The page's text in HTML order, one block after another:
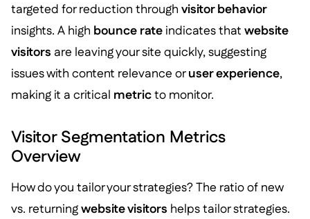
targeted for reduction through visitor behavior
insights. A high bounce rateindicates that website
visitors are leaving your site quickly, suggesting
issues with content relevance oruser experience,
making it a critical metricto monitor.
Visitor Segmentation Metrics
Overview
How do you tailor your strategies? The ratio of new
vs. returningwebsite visitors helps tailor strategies.